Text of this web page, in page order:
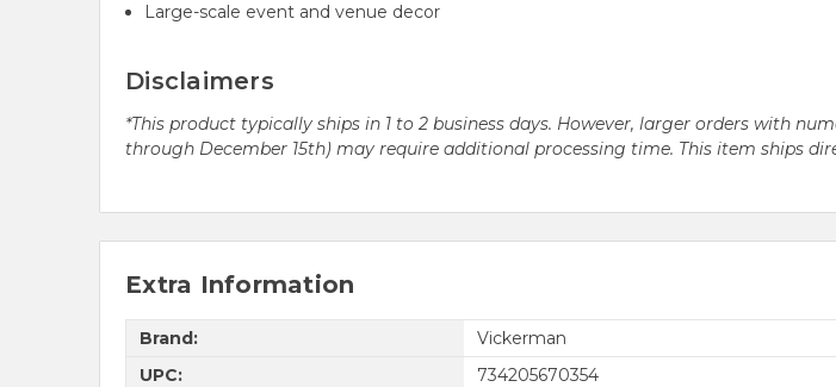
Large-scale event and venue decor
Disclaimers
*This product typically ships in 1 to 2 business days. However, larger orders with
through December 15th) may require additional processing time. This item ships
Extra Information
Brand:
Vickerman
UPC:
734205670354